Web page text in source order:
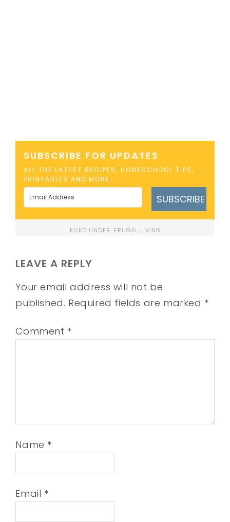
SUBSCRIBE FOR UPDATES
ALL THE LATEST RECIPES, HOMESCHOOL TIPS,
PRINTABLES AND MORE
SUBSCRIBE
FILED UNDER: FRUGAL LIVING
LEAVE A REPLY
Your email address will not be
published. Required fields are marked *
Comment *
Name *
Email *